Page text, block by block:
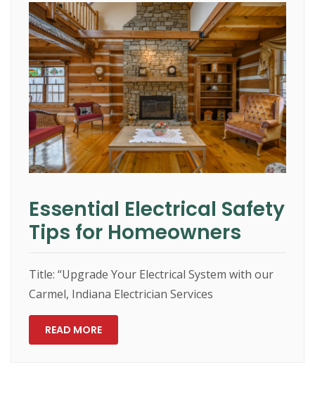
Essential Electrical Safety
Tips for Homeowners
Title: “Upgrade Your Electrical System with our
Carmel, Indiana Electrician Services
READ MORE